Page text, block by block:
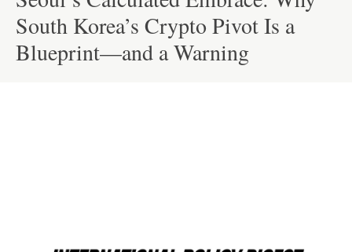
South Korea’s Crypto Pivot Is a
Blueprint—and a Warning